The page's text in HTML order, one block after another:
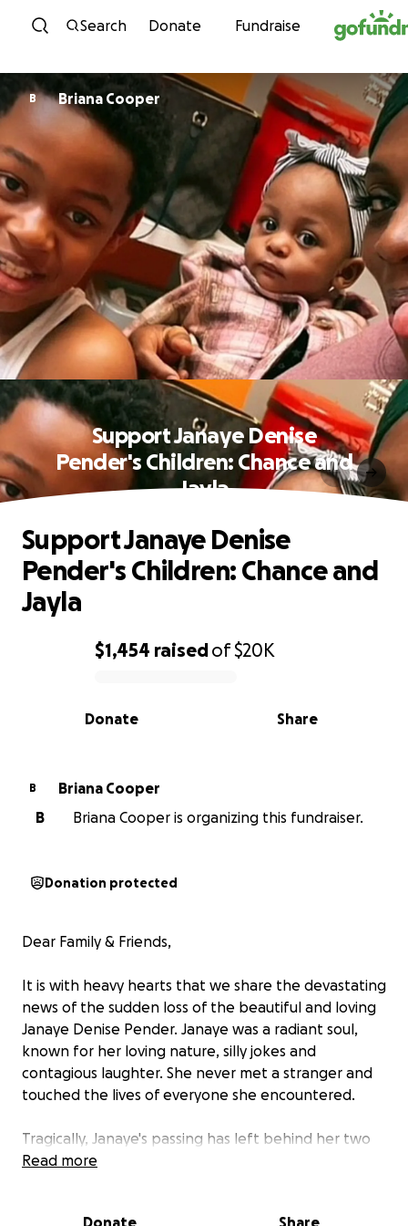
Skip to content
Search Donate Fundraise
B Briana Cooper
Support Janaye Denise
Pender's Children: Chance and
Jayla
0% complete
$1,454 raisedof$20K
Share
Donate
Support Janaye Denise
Pender's Children: Chance and
Jayla
B
Briana Cooper
B
Briana Cooper is organizing this fundraiser.
Donation protected
Dear Family & Friends,
It is with heavy hearts that we share the devastating
news of the sudden loss of the beautiful and loving
Janaye Denise Pender. Janaye was a radiant soul,
known for her loving nature, silly jokes and
contagious laughter. She never met a stranger and
touched the lives of everyone she encountered.
Tragically, Janaye's passing has left behind her two
precious children, Chance and Jayla. Chance, aged 9,
Read more
Donate Share